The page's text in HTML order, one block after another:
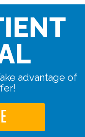
advantage of